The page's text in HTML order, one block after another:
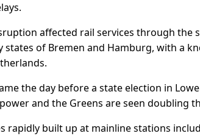
affected rail services through the
states of Bremen and Hamburg, with a
the day before a state election in
and the Greens are seen doubling
rapidly built up at mainline stations